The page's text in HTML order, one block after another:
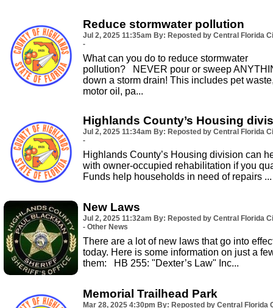
Reduce stormwater pollution
Jul 2, 2025 11:35am By: Reposted by Central Florida
-
What can you do to reduce stormwater
pollution? NEVER pour or sweep
down a storm drain! This includes pet
motor oil, pa...
Highlands County’s Housing
Jul 2, 2025 11:34am By: Reposted by Central Florida
-
Highlands County’s Housing division can
with owner-occupied rehabilitation if you
Funds help households in need of repairs ...
New Laws
Jul 2, 2025 11:32am By: Reposted by Central Florida
- Other News
There are a lot of new laws that go into
today. Here is some information on just a
them: HB 255: "Dexter’s Law" Inc...
Memorial Trailhead Park
Mar 28, 2025 4:30pm By: Reposted by Central Florida